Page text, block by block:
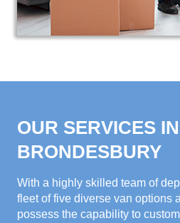
OUR SERVICES IN
BRONDESBURY
With a highly skilled team of
fleet of five diverse van options
possess the capability to